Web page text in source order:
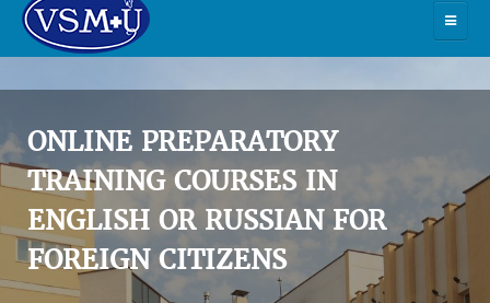
UNIVERSITY
ADMISSION
SCIENCES
INTERNATIONAL ACTIVITY
ONLINE PREPARATORY
TRAINING COURSES IN
ENGLISH OR RUSSIAN FOR
FOREIGN CITIZENS